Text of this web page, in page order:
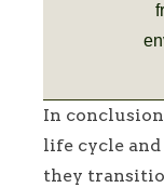
In
life cycle
they